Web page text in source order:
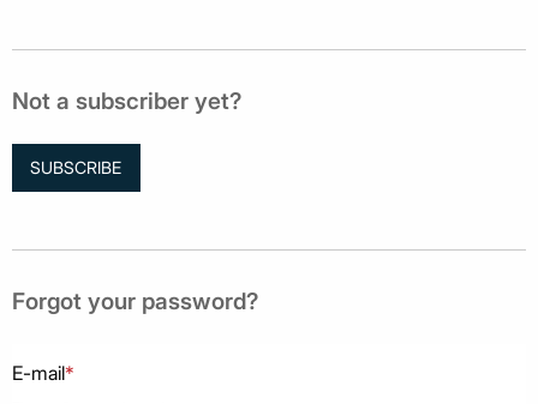
Not a subscriber yet?
SUBSCRIBE
Forgot your password?
E-mail*